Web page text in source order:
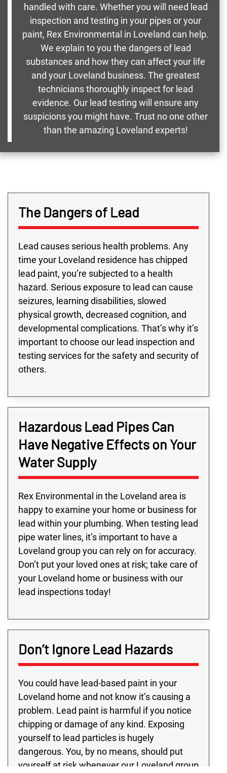
handled with care. Whether you will need lead
inspection and testing in your pipes or your
paint, Rex Environmental in Loveland can help.
We explain to you the dangers of lead
substances and how they can affect your life
and your Loveland business. The greatest
technicians thoroughly inspect for lead
evidence. Our lead testing will ensure any
suspicions you might have. Trust no one other
than the amazing Loveland experts!
The Dangers of Lead
Lead causes serious health problems. Any
time your Loveland residence has chipped
lead paint, you’re subjected to a health
hazard. Serious exposure to lead can cause
seizures, learning disabilities, slowed
physical growth, decreased cognition, and
developmental complications. That’s why it’s
important to choose our lead inspection and
testing services for the safety and security of
others.
Hazardous Lead Pipes Can
Have Negative Effects on Your
Water Supply
Rex Environmental in the Loveland area is
happy to examine your home or business for
lead within your plumbing. When testing lead
pipe water lines, it’s important to have a
Loveland group you can rely on for accuracy.
Don’t put your loved ones at risk; take care of
your Loveland home or business with our
lead inspections today!
Don’t Ignore Lead Hazards
You could have lead-based paint in your
Loveland home and not know it’s causing a
problem. Lead paint is harmful if you notice
chipping or damage of any kind. Exposing
yourself to lead particles is hugely
dangerous. You, by no means, should put
yourself at risk whenever our Loveland group